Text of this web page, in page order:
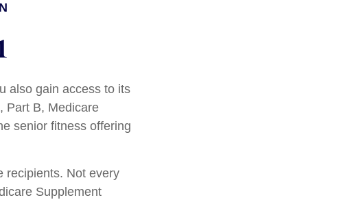
also gain access to its
Part B, Medicare
senior fitness offering
recipients. Not every
Supplement